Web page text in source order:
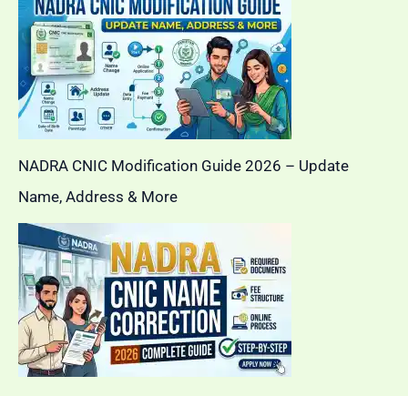
NADRA CNIC Modification Guide 2026 – Update
Name, Address & More